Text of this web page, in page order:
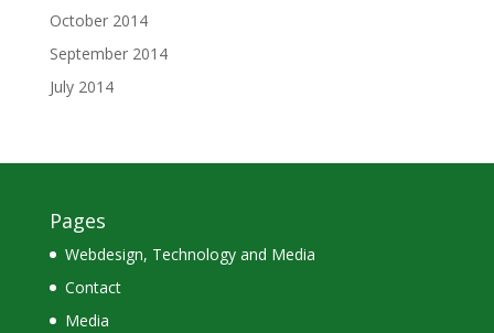
October 2014
September 2014
July 2014
Pages
Webdesign, Technology and Media
Contact
Media